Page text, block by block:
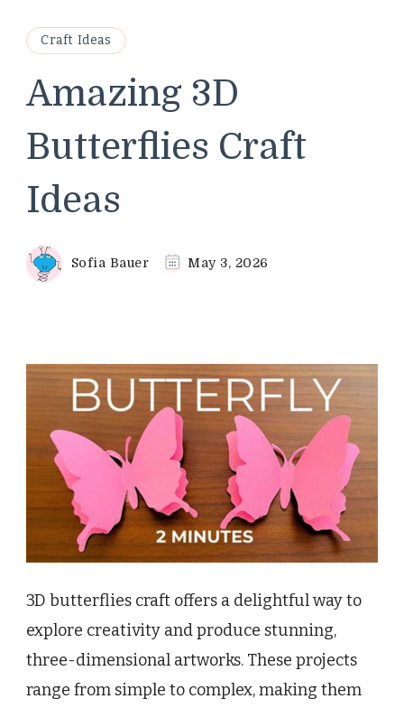
Craft Ideas
Amazing 3D
Butterflies Craft
Ideas
Sofia Bauer May 3, 2026
3D butterflies craft offers a delightful way to
explore creativity and produce stunning,
three-dimensional artworks. These projects
range from simple to complex, making them